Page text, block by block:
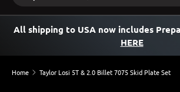
All shipping to USA now includes
HERE
Home Taylor Losi 5T & 2.0 Billet 7075 Skid Plate Set